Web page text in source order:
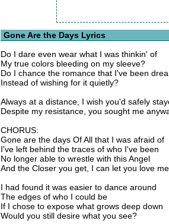
Gone Are the Days Lyrics
Do I dare even wear what I was thinkin' of
My true colors bleeding on my sleeve?
Do I chance the romance that I've been
Instead of wishing for it quietly?
Always at a distance, I wish you'd safely
Despite my resistance, you sought me
CHORUS:
Gone are the days Of All that I was afraid of
I've left behind the traces of who I've been
No longer able to wrestle with this Angel
And the Closer you get, I can let you love me
I had found it was easier to dance around
The edges of who I could be
If I chose to expose what grows deep down
Would you still desire what you see?